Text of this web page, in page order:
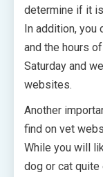
determine if it
In addition, you
and the hours
Saturday and
websites.
Another
find on vet
While you will
dog or cat quite